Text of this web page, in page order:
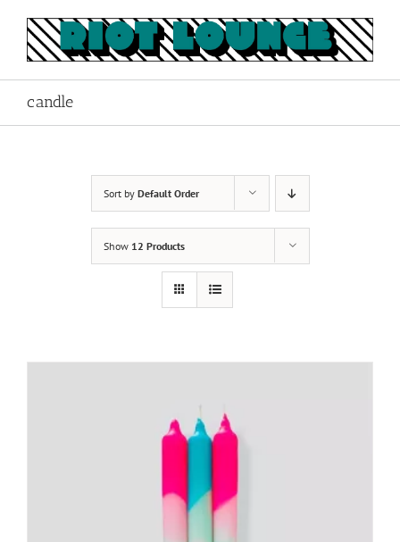
content
candle
Sort by Default Order
Show 12 Products